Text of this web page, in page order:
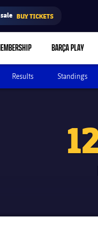
BUY TICKETS
BARÇA PLAY
Results Standings